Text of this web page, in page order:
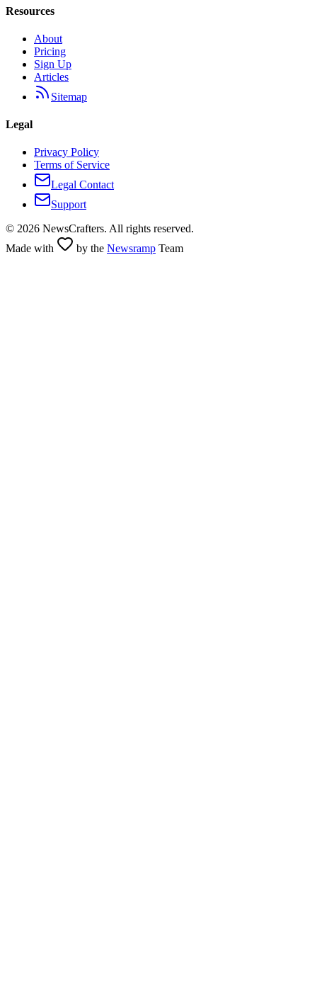
Resources
About
Pricing
Sign Up
Articles
Sitemap
Legal
Privacy Policy
Terms of Service
Legal Contact
Support
© 2026 NewsCrafters. All rights reserved.
Made with
by the Newsramp Team